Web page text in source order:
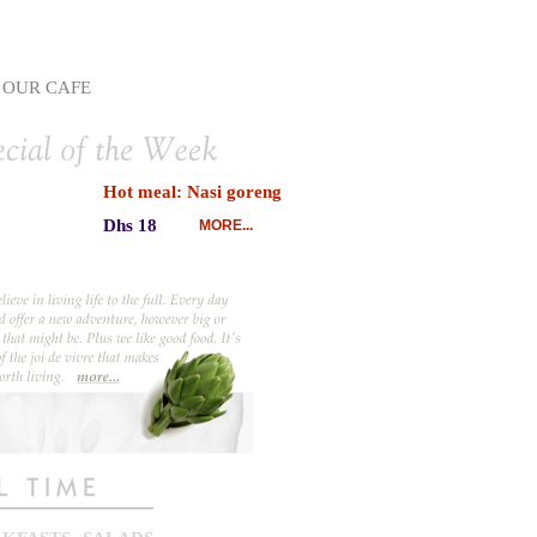
OUR CAFE
Hot meal: Nasi goreng
Dhs 18
MORE...